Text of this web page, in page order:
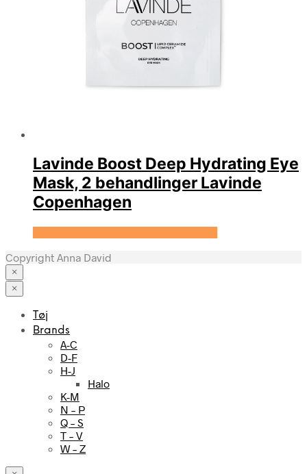
Lavinde Boost Deep Hydrating Eye
Mask, 2 behandlinger Lavinde
Copenhagen
Copyright Anna David
×
×
Tøj
Brands
A-C
D-F
H-J
Halo
K-M
N – P
Q – S
T – V
W – Z